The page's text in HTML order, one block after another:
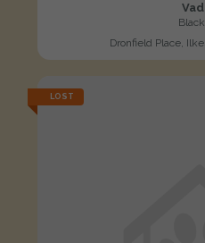
Dronfield Place,
LOST